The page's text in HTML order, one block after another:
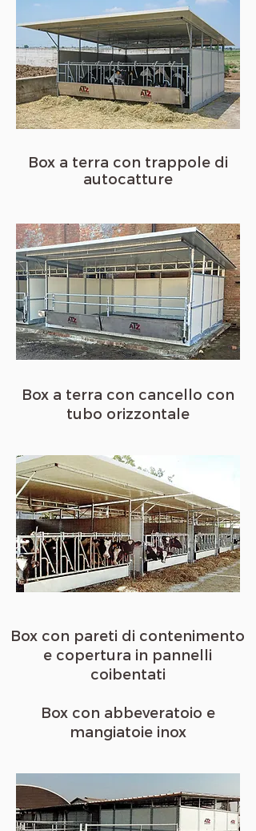
Box a terra con trappole di
autocatture
Box a terra con cancello con
tubo orizzontale
Box con pareti di contenimento
e copertura in pannelli
coibentati
Box con abbeveratoio e
mangiatoie inox